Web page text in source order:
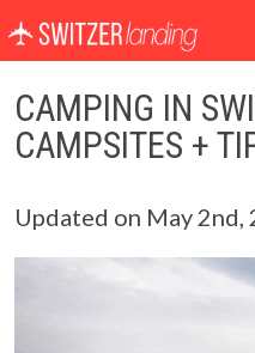
Main Navigation
CAMPING IN
CAMPSITES +
Updated on May 2nd,